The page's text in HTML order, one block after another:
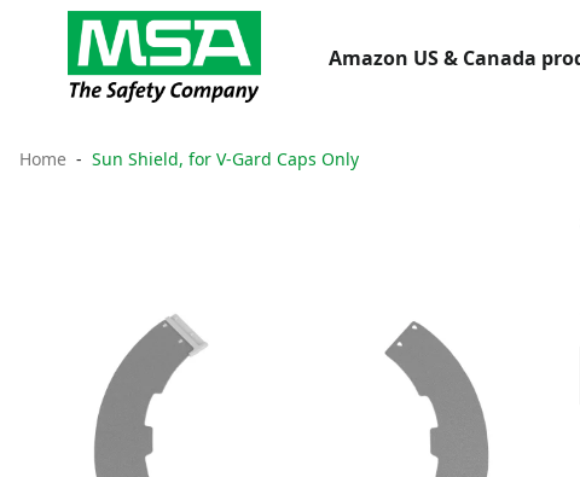
Amazon US & Canada
Home Sun Shield, for V-Gard Caps Only